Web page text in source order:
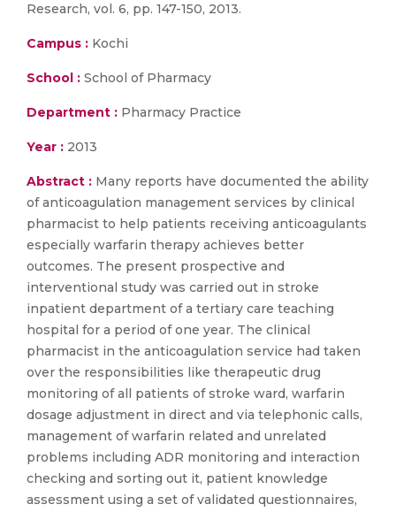
Research, vol. 6, pp. 147-150, 2013.
Campus : Kochi
School : School of Pharmacy
Department : Pharmacy Practice
Year : 2013
Abstract : Many reports have documented the ability
of anticoagulation management services by clinical
pharmacist to help patients receiving anticoagulants
especially warfarin therapy achieves better
outcomes. The present prospective and
interventional study was carried out in stroke
inpatient department of a tertiary care teaching
hospital for a period of one year. The clinical
pharmacist in the anticoagulation service had taken
over the responsibilities like therapeutic drug
monitoring of all patients of stroke ward, warfarin
dosage adjustment in direct and via telephonic calls,
management of warfarin related and unrelated
problems including ADR monitoring and interaction
checking and sorting out it, patient knowledge
assessment using a set of validated questionnaires,